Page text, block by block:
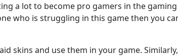
a lot to become pro gamers in the
who is struggling in this game then you
skins and use them in your game.